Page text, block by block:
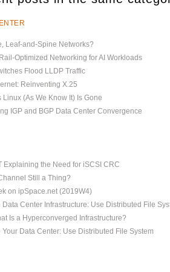
Leaf-and-Spine Networks?
Optimized Networking for AI Workloads
Flood LLDP Traffic
Reinventing X.25
Linux (As We Know It) Is Gone
IGP and BGP Data Center Convergence
Explaining the Need for iSCSI CRC
Still a Thing?
on ipSpace.net (2019W4)
Data Center Infrastructure: Use Distributed File
Is a Hyperconverged Infrastructure?
Your Data Center: Use Distributed File System